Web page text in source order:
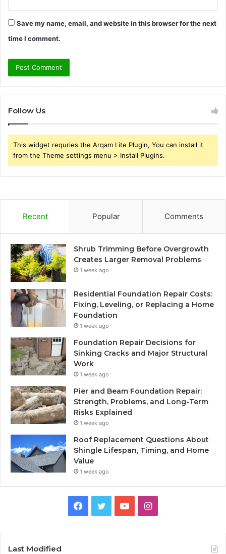
Save my name, email, and website in this browser for the next
time I comment.
Follow Us
This widget requries the Arqam Lite Plugin, You can install it
from the Theme settings menu > Install Plugins.
Recent Popular Comments
Shrub Trimming Before Overgrowth
Creates Larger Removal Problems
1 week ago
Residential Foundation Repair Costs:
Fixing, Leveling, or Replacing a Home
Foundation
1 week ago
Foundation Repair Decisions for
Sinking Cracks and Major Structural
Work
1 week ago
Pier and Beam Foundation Repair:
Strength, Problems, and Long-Term
Risks Explained
1 week ago
Roof Replacement Questions About
Shingle Lifespan, Timing, and Home
Value
1 week ago
Facebook
TwitterYouTubeInstagram
Last Modified